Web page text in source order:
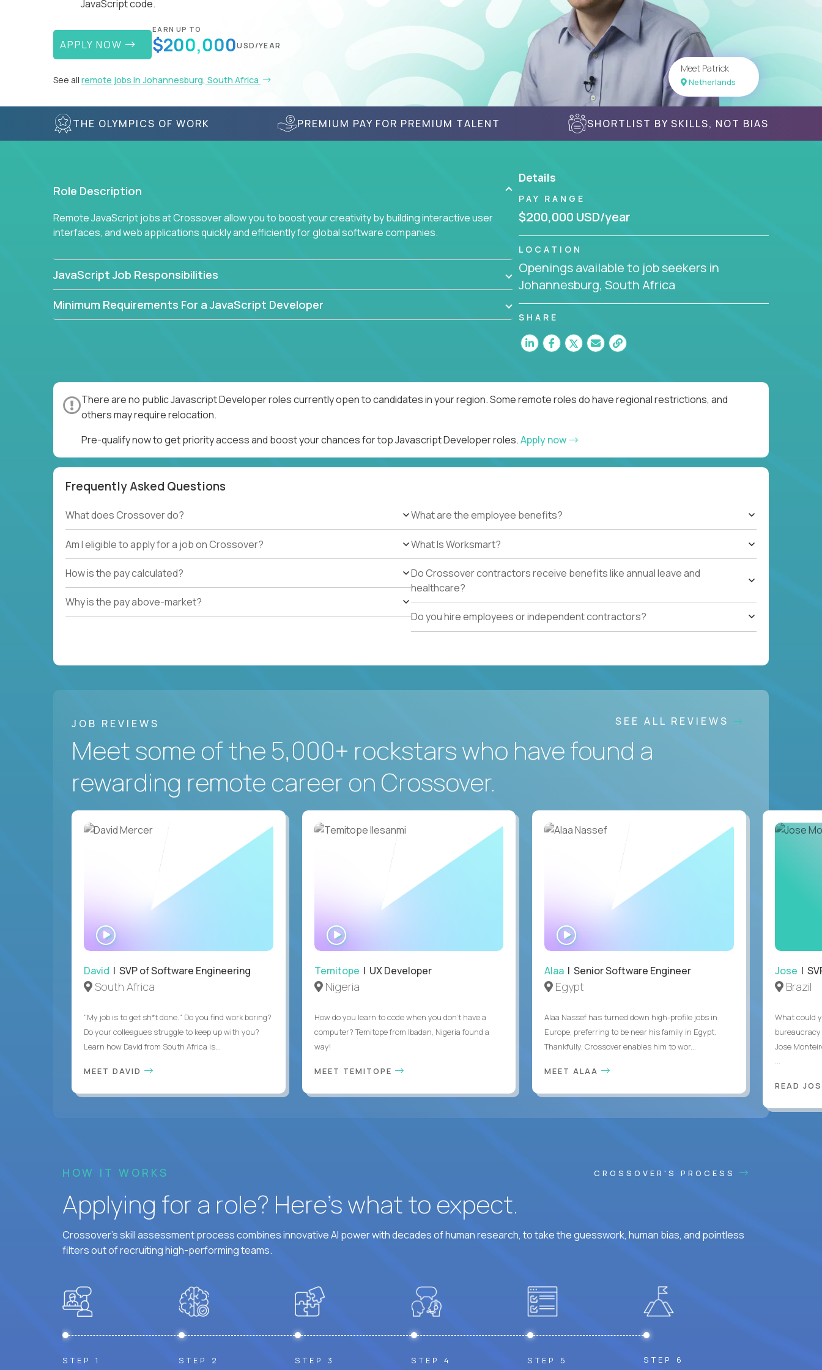
JavaScript code.
APPLY NOW
EARN UP TO
$200,000USD/YEAR
See all remote jobs in Johannesburg, South Africa
Meet Patrick
Netherlands
THE OLYMPICS OF WORK PREMIUM PAY FOR PREMIUM TALENT SHORTLIST BY SKILLS, NOT BIAS
Role Description
Remote JavaScript jobs at Crossover allow you to boost your creativity by building interactive user
interfaces, and web applications quickly and efficiently for global software companies.
JavaScript Job Responsibilities
Minimum Requirements For a JavaScript Developer
Details
PAY RANGE
$200,000 USD/year
LOCATION
Openings available to job seekers in
Johannesburg, South Africa
SHARE
There are no public Javascript Developer roles currently open to candidates in your region. Some remote roles do have regional restrictions, and
others may require relocation.
Pre-qualify now to get priority access and boost your chances for top Javascript Developer roles.Apply now
Frequently Asked Questions
What does Crossover do?
Am I eligible to apply for a job on Crossover?
How is the pay calculated?
Why is the pay above-market?
What are the employee benefits?
What Is Worksmart?
Do Crossover contractors receive benefits like annual leave and
healthcare?
Do you hire employees or independent contractors?
JOB REVIEWS SEE ALL REVIEWS
Meet some of the 5,000+ rockstars who have found a
rewarding remote career on Crossover.
David | SVP of Software Engineering
South Africa
"My job is to get sh*t done." Do you find work boring?
Do your colleagues struggle to keep up with you?
Learn how David from South Africa is...
MEET DAVID
WATCH
INTERVIEW
Temitope | UX Developer
Nigeria
How do you learn to code when you don't have a
computer? Temitope from Ibadan, Nigeria found a
way!
MEET TEMITOPE
Alaa | Senior Software Engineer
Egypt
Alaa Nassef has turned down high-profile jobs in
Europe, preferring to be near his family in Egypt.
Thankfully, Crossover enables him to wor...
MEET ALAA
Jose |
Brazil
What could
Jose
READ
HOW IT WORKS CROSSOVER'S PROCESS
Applying for a role? Here’s what to expect.
Crossover's skill assessment process combines innovative AI power with decades of human research, to take the guesswork, human bias, and pointless
filters out of recruiting high-performing teams.
STEP 1 STEP 2 STEP 3 STEP 4 STEP 5 STEP 6